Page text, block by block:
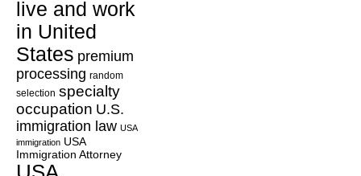
live and work
in United
States premium
processing random
selection specialty
occupation U.S.
immigration law USA
immigration USA
Immigration Attorney